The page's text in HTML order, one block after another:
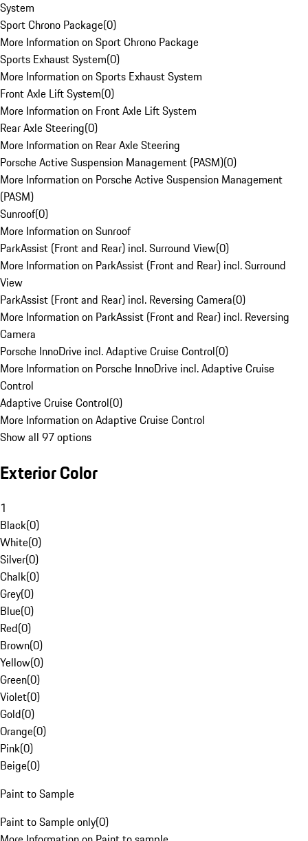
System
Sport Chrono Package(0)
More Information on Sport Chrono Package
Sports Exhaust System(0)
More Information on Sports Exhaust System
Front Axle Lift System(0)
More Information on Front Axle Lift System
Rear Axle Steering(0)
More Information on Rear Axle Steering
Porsche Active Suspension Management (PASM)(0)
More Information on Porsche Active Suspension Management
(PASM)
Sunroof(0)
More Information on Sunroof
ParkAssist (Front and Rear) incl. Surround View(0)
More Information on ParkAssist (Front and Rear) incl. Surround
View
ParkAssist (Front and Rear) incl. Reversing Camera(0)
More Information on ParkAssist (Front and Rear) incl. Reversing
Camera
Porsche InnoDrive incl. Adaptive Cruise Control(0)
More Information on Porsche InnoDrive incl. Adaptive Cruise
Control
Adaptive Cruise Control(0)
More Information on Adaptive Cruise Control
Show all 97 options
Exterior Color
1
Black(0)
White(0)
Silver(0)
Chalk(0)
Grey(0)
Blue(0)
Red(0)
Brown(0)
Yellow(0)
Green(0)
Violet(0)
Gold(0)
Orange(0)
Pink(0)
Beige(0)
Paint to Sample
Paint to Sample only(0)